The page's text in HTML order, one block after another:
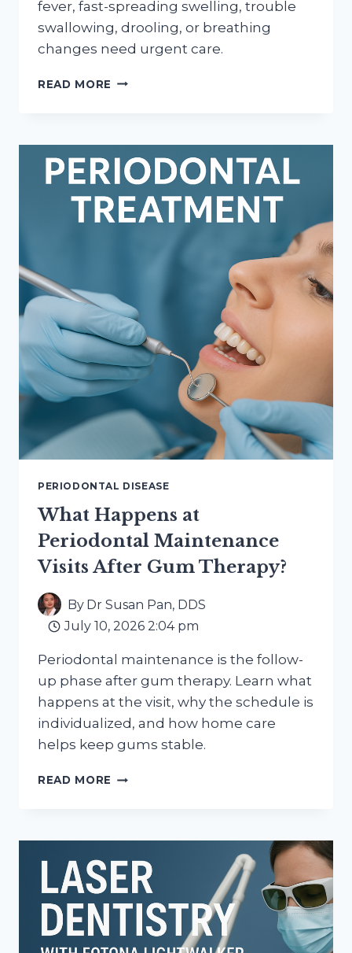
fever, fast-spreading swelling, trouble
swallowing, drooling, or breathing
changes need urgent care.
READ MORE WHEN
SAME-
DAY
DENTAL
CARE
PERIODONTAL DISEASE
What Happens at
Periodontal Maintenance
Visits After Gum Therapy?
By Dr Susan Pan, DDS
July 10, 2026 2:04 pm
Periodontal maintenance is the follow-
up phase after gum therapy. Learn what
happens at the visit, why the schedule is
individualized, and how home care
helps keep gums stable.
READ MORE WHAT
MAINTENANCE
VISITS
AFTER
GUM
THERAPY?